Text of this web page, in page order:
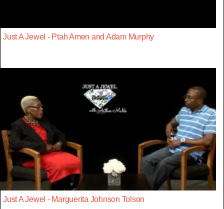
Just A Jewel - Ptah Amen and Adam Murphy
Just A Jewel - Marguerita Johnson Tolson